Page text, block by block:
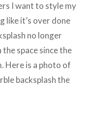
I want to style my
like it’s over done
no longer
space since the
Here is a photo of
backsplash the